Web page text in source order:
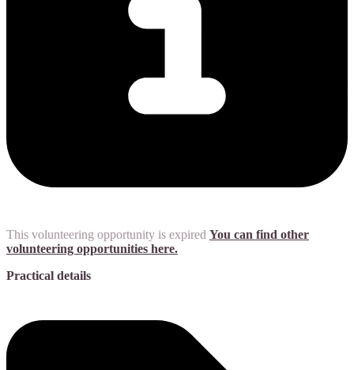
This volunteering opportunity is expired You can find other
volunteering opportunities here.
Practical details